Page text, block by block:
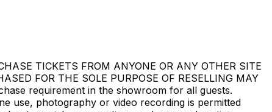
TICKETS FROM ANYONE OR ANY OTHER SITE
FOR THE SOLE PURPOSE OF RESELLING MAY
requirement in the showroom for all guests.
use, photography or video recording is permitted